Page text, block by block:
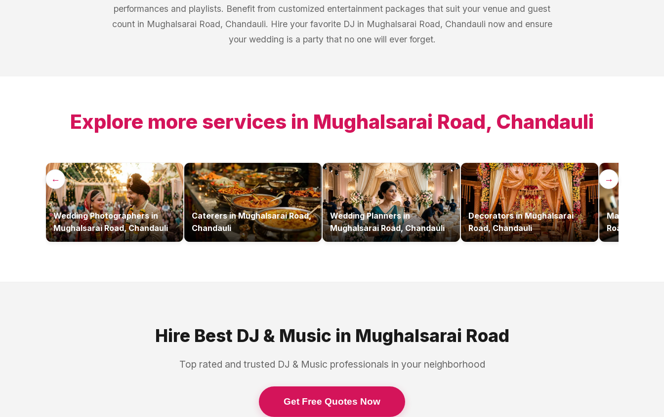
performances and playlists. Benefit from customized entertainment packages that suit your venue and guest
count in Mughalsarai Road, Chandauli. Hire your favorite DJ in Mughalsarai Road, Chandauli now and ensure
your wedding is a party that no one will ever forget.
Explore more services in Mughalsarai Road, Chandauli
← →
Wedding Photographersin
Mughalsarai Road, Chandauli
CaterersinMughalsarai Road,
Chandauli
Wedding Plannersin
Mughalsarai Road, Chandauli
DecoratorsinMughalsarai
Road, Chandauli
Makeup
Road,
Hire Best DJ & Music in Mughalsarai Road
Top rated and trusted DJ & Music professionals in your neighborhood
Get Free Quotes Now